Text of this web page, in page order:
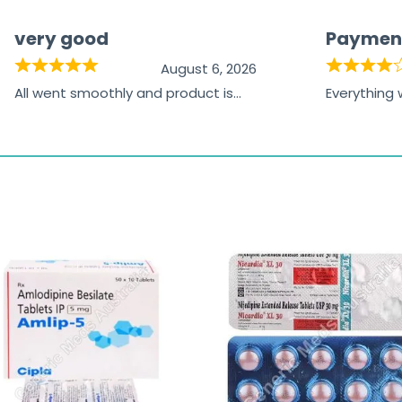
very good
August 6, 2026
All went smoothly and product is
Everything